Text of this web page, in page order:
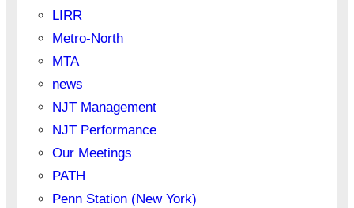
LIRR
Metro-North
MTA
news
NJT Management
NJT Performance
Our Meetings
PATH
Penn Station (New York)